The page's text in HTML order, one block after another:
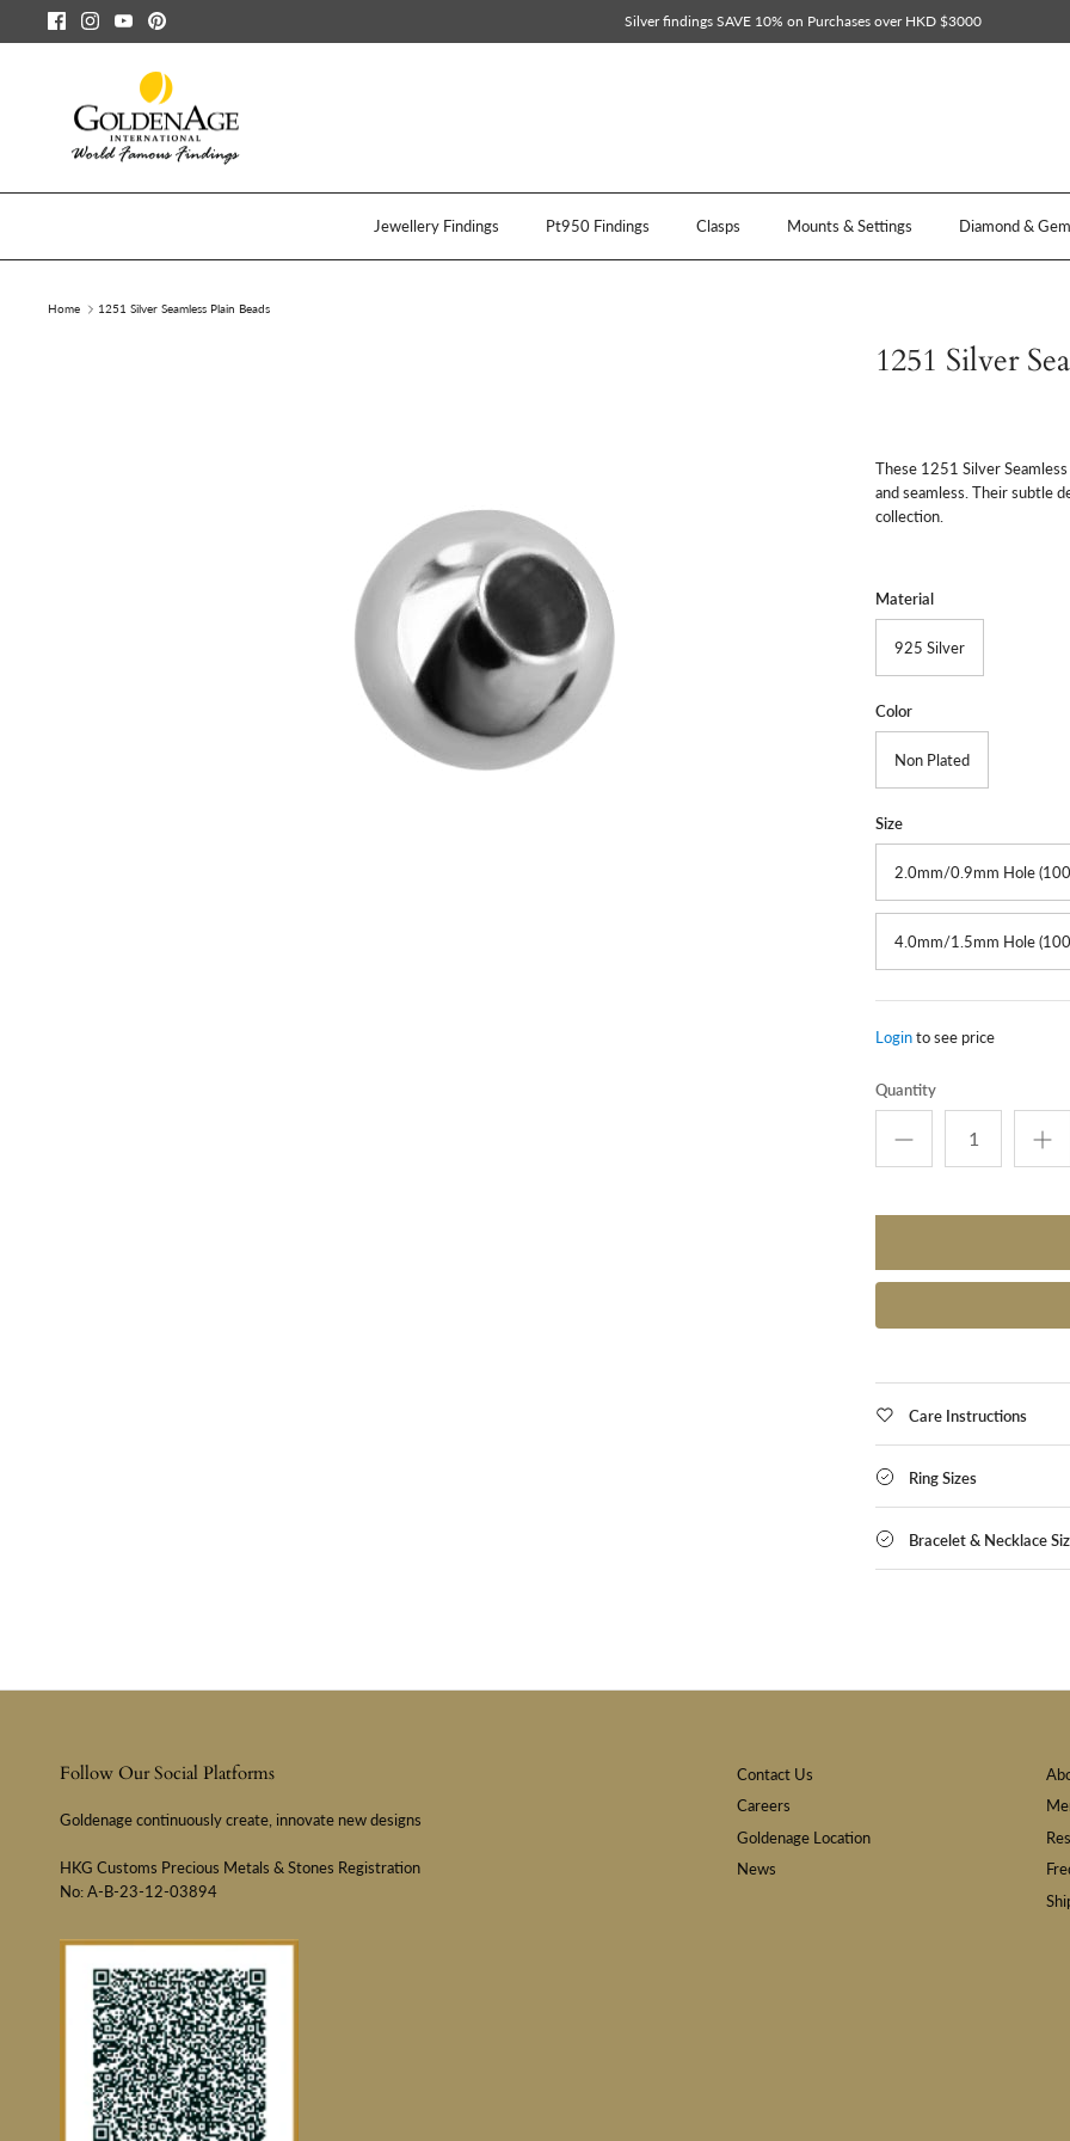
Silver findings SAVE 10% on Purchases over HKD $3000
Jewellery Findings Pt950 Findings Clasps Mounts & Settings Diamond &
Home 1251 Silver Seamless Plain Beads
1251 Silver
These 1251 Silver
and seamless. Their subtle
collection.
Material
925 Silver
Color
Non Plated
Size
2.0mm/0.9mm Hole
4.0mm/1.5mm Hole
Loginto see price
Quantity
Care Instructions
Ring Sizes
Bracelet & Necklace
Follow Our Social Platforms
Goldenage continuously create, innovate new designs
HKG Customs Precious Metals & Stones Registration
No: A-B-23-12-03894
Contact Us
Careers
Goldenage Location
News